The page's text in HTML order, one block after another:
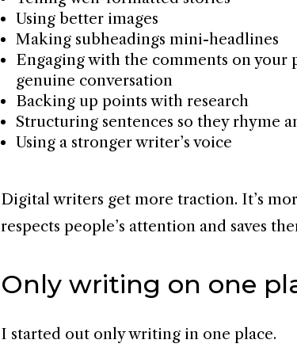
Using better images
Making subheadings mini-headlines
Engaging with the comments on your
genuine conversation
Backing up points with research
Structuring sentences so they rhyme
Using a stronger writer’s voice
Digital writers get more traction. It’s
respects people’s attention and saves
Only writing on one
I started out only writing in one place.